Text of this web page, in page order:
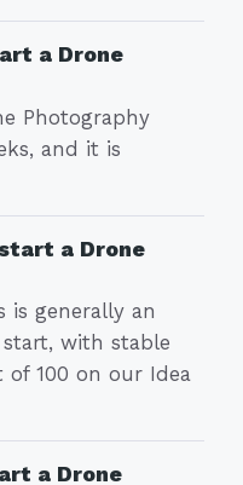
a Drone
Photography
and it is
a Drone
is generally an
with stable
of 100 on our Idea
a Drone